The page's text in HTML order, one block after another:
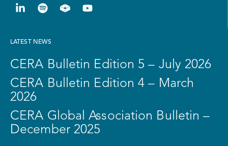
LATEST NEWS
CERA Bulletin Edition 5 – July 2026
CERA Bulletin Edition 4 – March
2026
CERA Global Association Bulletin –
December 2025